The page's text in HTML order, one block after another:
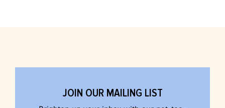
JOIN OUR MAILING LIST